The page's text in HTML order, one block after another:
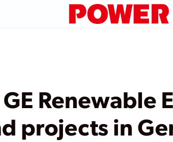
Renewable
projects in